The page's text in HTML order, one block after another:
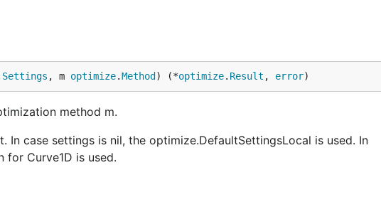
Settings , m optimize.Method ) (*optimize. Result , error)
method m.
case settings is nil, the optimize.DefaultSettingsLocal is used. In
for Curve1D is used.